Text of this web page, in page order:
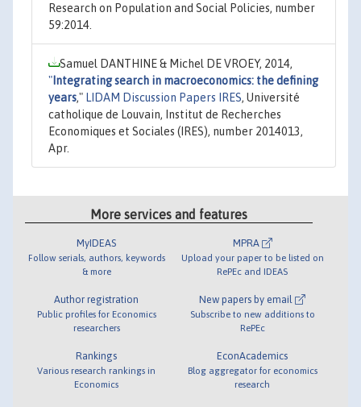
Research on Population and Social Policies, number
59:2014.
Samuel DANTHINE & Michel DE VROEY, 2014,
" Integrating search in macroeconomics: the defining
years," LIDAM Discussion Papers IRES, Université
catholique de Louvain, Institut de Recherches
Economiques et Sociales (IRES), number 2014013,
Apr.
More services and features
MyIDEAS
Follow serials, authors, keywords
& more
Author registration
Public profiles for Economics
researchers
Rankings
Various research rankings in
Economics
MPRA
Upload your paper to be listed on
RePEc and IDEAS
New papers by email
Subscribe to new additions to
RePEc
EconAcademics
Blog aggregator for economics
research